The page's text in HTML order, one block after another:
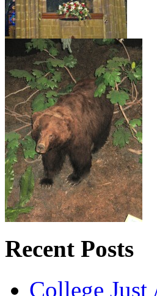
Recent Posts
College